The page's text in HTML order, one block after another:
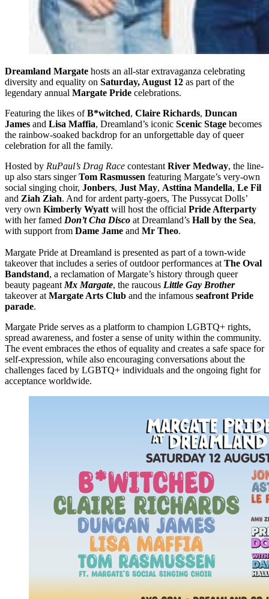
Dreamland Margate hosts an all-star extravaganza celebrating
diversity and equality on Saturday, August 12 as part of the
legendary annual Margate Pride celebrations.
Featuring the likes ofB*witched, Claire Richards, Duncan
James and Lisa Maffia, Dreamland’s iconic Scenic Stage becomes
the rainbow-soaked backdrop for an unforgettable day of queer
celebration for all the family.
Hosted by RuPaul’s Drag Race contestant River Medway, the line-
up also stars singerTom Rasmussen featuring Margate’s very-own
social singing choir, Jonbers, Just May, Asttina Mandella, Le Fil
and Ziah Ziah. And for ardent party-goers, The Pussycat Dolls’
very own Kimberly Wyatt will host the official Pride Afterparty
with her famed Don’t Cha Disco at Dreamland’s Hall by the Sea,
with support from Dame Jame and Mr Theo.
Margate Pride at Dreamland is presented as part of a town-wide
takeover that includes a series of outdoor performances at The Oval
Bandstand, a reclamation of Margate’s history through queer
beauty pageant Mx Margate, the raucous Little Gay Brother
takeover at Margate Arts Club and the infamous seafront Pride
parade.
Margate Pride serves as a platform to champion LGBTQ+ rights,
spread awareness, and foster a sense of unity within the community.
The event embraces the ethos of equality and creates a safe space for
self-expression, while also encouraging conversations about the
challenges faced by LGBTQ+ individuals and the ongoing fight for
acceptance worldwide.